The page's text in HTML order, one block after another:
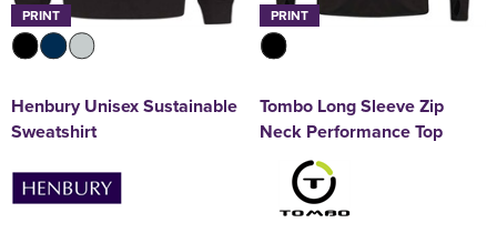
PRINT
Henbury Unisex Sustainable
Sweatshirt
PRINT
Tombo Long Sleeve Zip
Neck Performance Top